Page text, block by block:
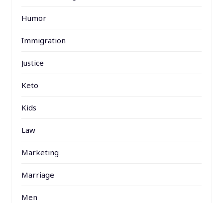
Humor
Immigration
Justice
Keto
Kids
Law
Marketing
Marriage
Men